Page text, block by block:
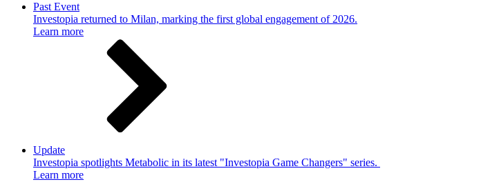
Past Event
Investopia returned to Milan, marking the first global engagement of 2026.
Learn more
Update
Investopia spotlights Metabolic in its latest "Investopia Game Changers" series.
Learn more